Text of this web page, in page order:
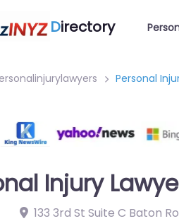
Directory
Personal
Injury
133 3rd St Suite C Baton